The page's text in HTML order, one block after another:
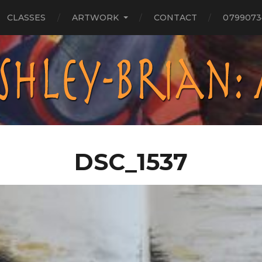
CLASSES ARTWORK CONTACT
DSC_1537